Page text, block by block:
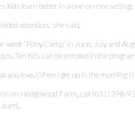
kids learn better in a one-on-one setting.
attention,” she said.
week “Pony Camp” in June, July and
Ten kids can be enrolled in the
you love. When I get up in the morning
on Hedgewood Farm, call (631) 298-